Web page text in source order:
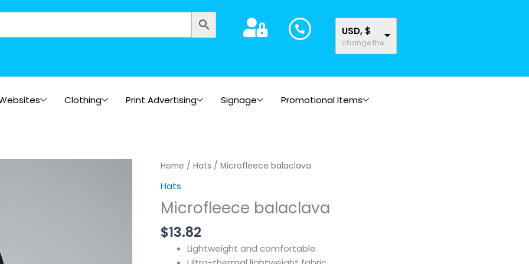
USD, $
change the rate and this description to the right values
Clothing Print Advertising Signage Promotional Items
Home / Hats / Microfleece balaclava
Hats
Microfleece balaclava
$13.82
Lightweight and comfortable